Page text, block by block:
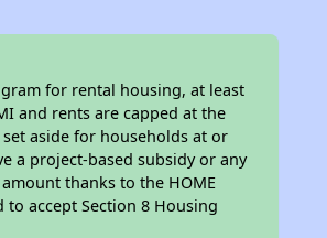
for rental housing, at least
and rents are capped at the
aside for households at or
a project-based subsidy or any
thanks to the HOME
accept Section 8 Housing